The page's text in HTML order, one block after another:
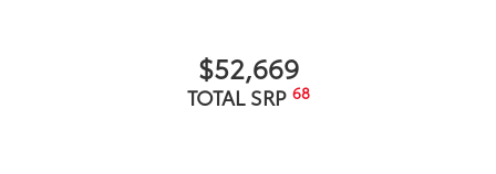
$52,669
TOTAL SRP 68